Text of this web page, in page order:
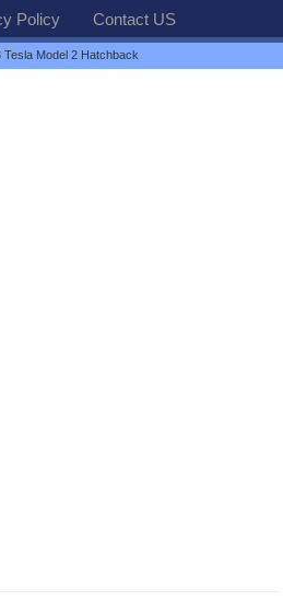
Policy Contact US
Tesla Model 2 Hatchback